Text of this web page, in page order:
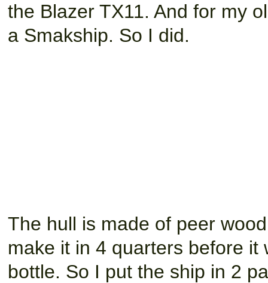
the Blazer TX11. And for my
a Smakship. So I did.
The hull is made of peer
make it in 4 quarters before
bottle. So I put the ship in 2